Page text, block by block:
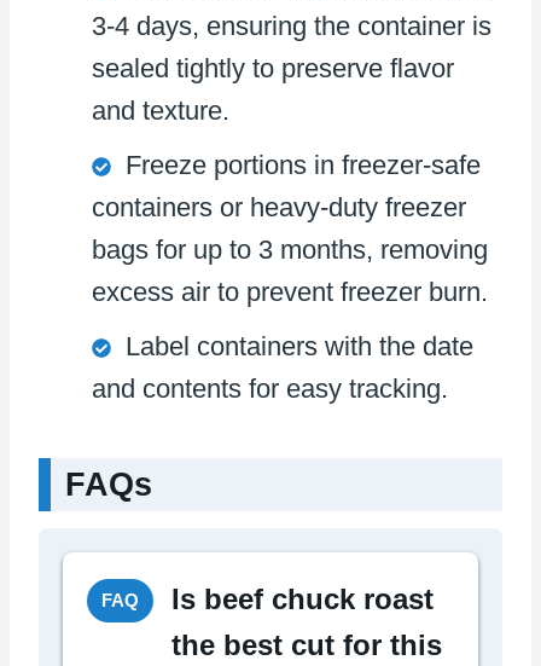
3-4 days, ensuring the container is
sealed tightly to preserve flavor
and texture.
Freeze portions in freezer-safe
containers or heavy-duty freezer
bags for up to 3 months, removing
excess air to prevent freezer burn.
Label containers with the date
and contents for easy tracking.
FAQs
FAQ
Is beef chuck roast
the best cut for this